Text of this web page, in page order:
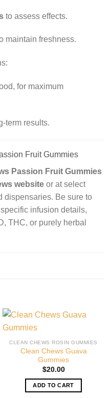
to assess effects.
maintain freshness.
for maximum
term results.
Fruit Gummies
Passion Fruit Gummies
website or at select
dispensaries. Be sure to
infusion details,
THC, or purely herbal
CLEAN CHEWS ROSIN GUMMIES
Clean Chews Guava
Gummies
$20.00
ADD TO CART